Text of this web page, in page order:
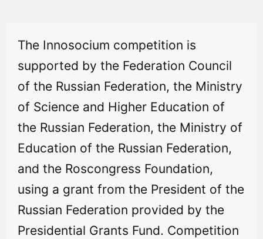
The Innosocium competition is
supported by the Federation Council
of the Russian Federation, the Ministry
of Science and Higher Education of
the Russian Federation, the Ministry of
Education of the Russian Federation,
and the Roscongress Foundation,
using a grant from the President of the
Russian Federation provided by the
Presidential Grants Fund. Competition